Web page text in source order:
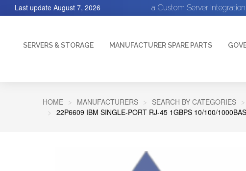
a Custom Server
Last update August 7, 2026
SERVERS & STORAGE MANUFACTURER SPARE PARTS
HOME MANUFACTURERS SEARCH BY CATEGORIES
22P6609 IBM SINGLE-PORT RJ-45 1GBPS 10/100/